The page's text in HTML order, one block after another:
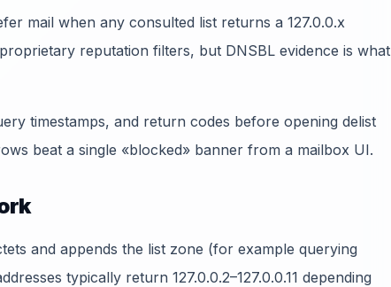
mail when any consulted list returns a 127.0.0.x
reputation filters, but DNSBL evidence is what
timestamps, and return codes before opening delist
beat a single «blocked» banner from a mailbox UI.
and appends the list zone (for example querying
typically return 127.0.0.2–127.0.0.11 depending